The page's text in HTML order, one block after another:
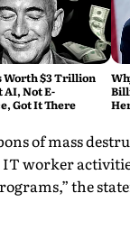
Worth $3 Trillion
AI, Not E-
Got It There
of mass
IT worker
the